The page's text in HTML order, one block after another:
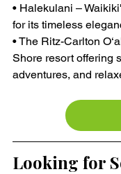
• Halekulani –
for its timeless
• The Ritz-Carlton
Shore resort offering
adventures, and
Looking for